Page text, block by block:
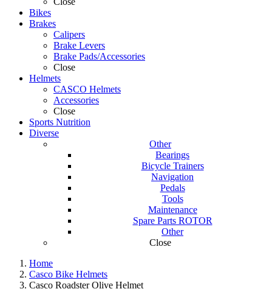
Bikes
Brakes
Calipers
Brake Levers
Brake Pads/Accessories
Close
Helmets
CASCO Helmets
Accessories
Close
Sports Nutrition
Diverse
Other
Bearings
Bicycle Trainers
Navigation
Pedals
Tools
Maintenance
Spare Parts ROTOR
Other
Close
Home
Casco Bike Helmets
Casco Roadster Olive Helmet